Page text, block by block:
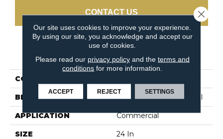
CONTACT US
PRODUCT ATTRIBUTES
COLLECTION
BRAND Philadelphia Commercial
APPLICATION Commercial
SIZE 24 In
Our site uses cookies to improve your experience.
By using our site, you acknowledge and accept our
use of cookies.
Please read our privacy policyand the terms and
conditions for more information.
ACCEPT REJECT SETTINGS
Close